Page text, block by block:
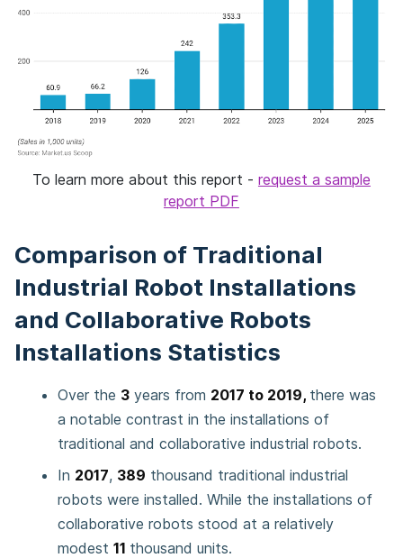
To learn more about this report - request a sample
report PDF
Comparison of Traditional
Industrial Robot Installations
and Collaborative Robots
Installations Statistics
Over the 3 years from 2017 to 2019, there was
a notable contrast in the installations of
traditional and collaborative industrial robots.
In 2017, 389 thousand traditional industrial
robots were installed. While the installations of
collaborative robots stood at a relatively
modest 11 thousand units.